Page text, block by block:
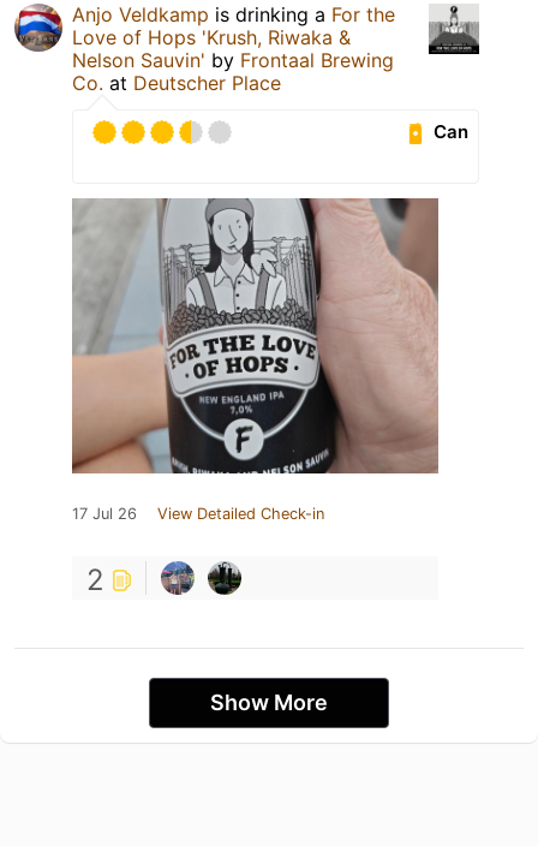
Anjo Veldkamp is drinking a For the
Love of Hops 'Krush, Riwaka &
Nelson Sauvin' by Frontaal Brewing
Co. at Deutscher Place
Can
17 Jul 26 View Detailed Check-in
2
Show More